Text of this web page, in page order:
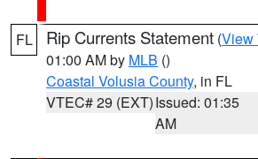
FL Rip Currents Statement (View
01:00 AM by MLB ()
Coastal Volusia County, in FL
VTEC# 29 (EXT)Issued: 01:35
AM